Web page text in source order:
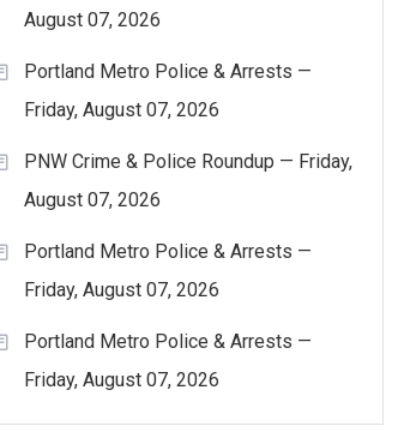
August 07, 2026
Portland Metro Police & Arrests —
Friday, August 07, 2026
PNW Crime & Police Roundup — Friday,
August 07, 2026
Portland Metro Police & Arrests —
Friday, August 07, 2026
Portland Metro Police & Arrests —
Friday, August 07, 2026